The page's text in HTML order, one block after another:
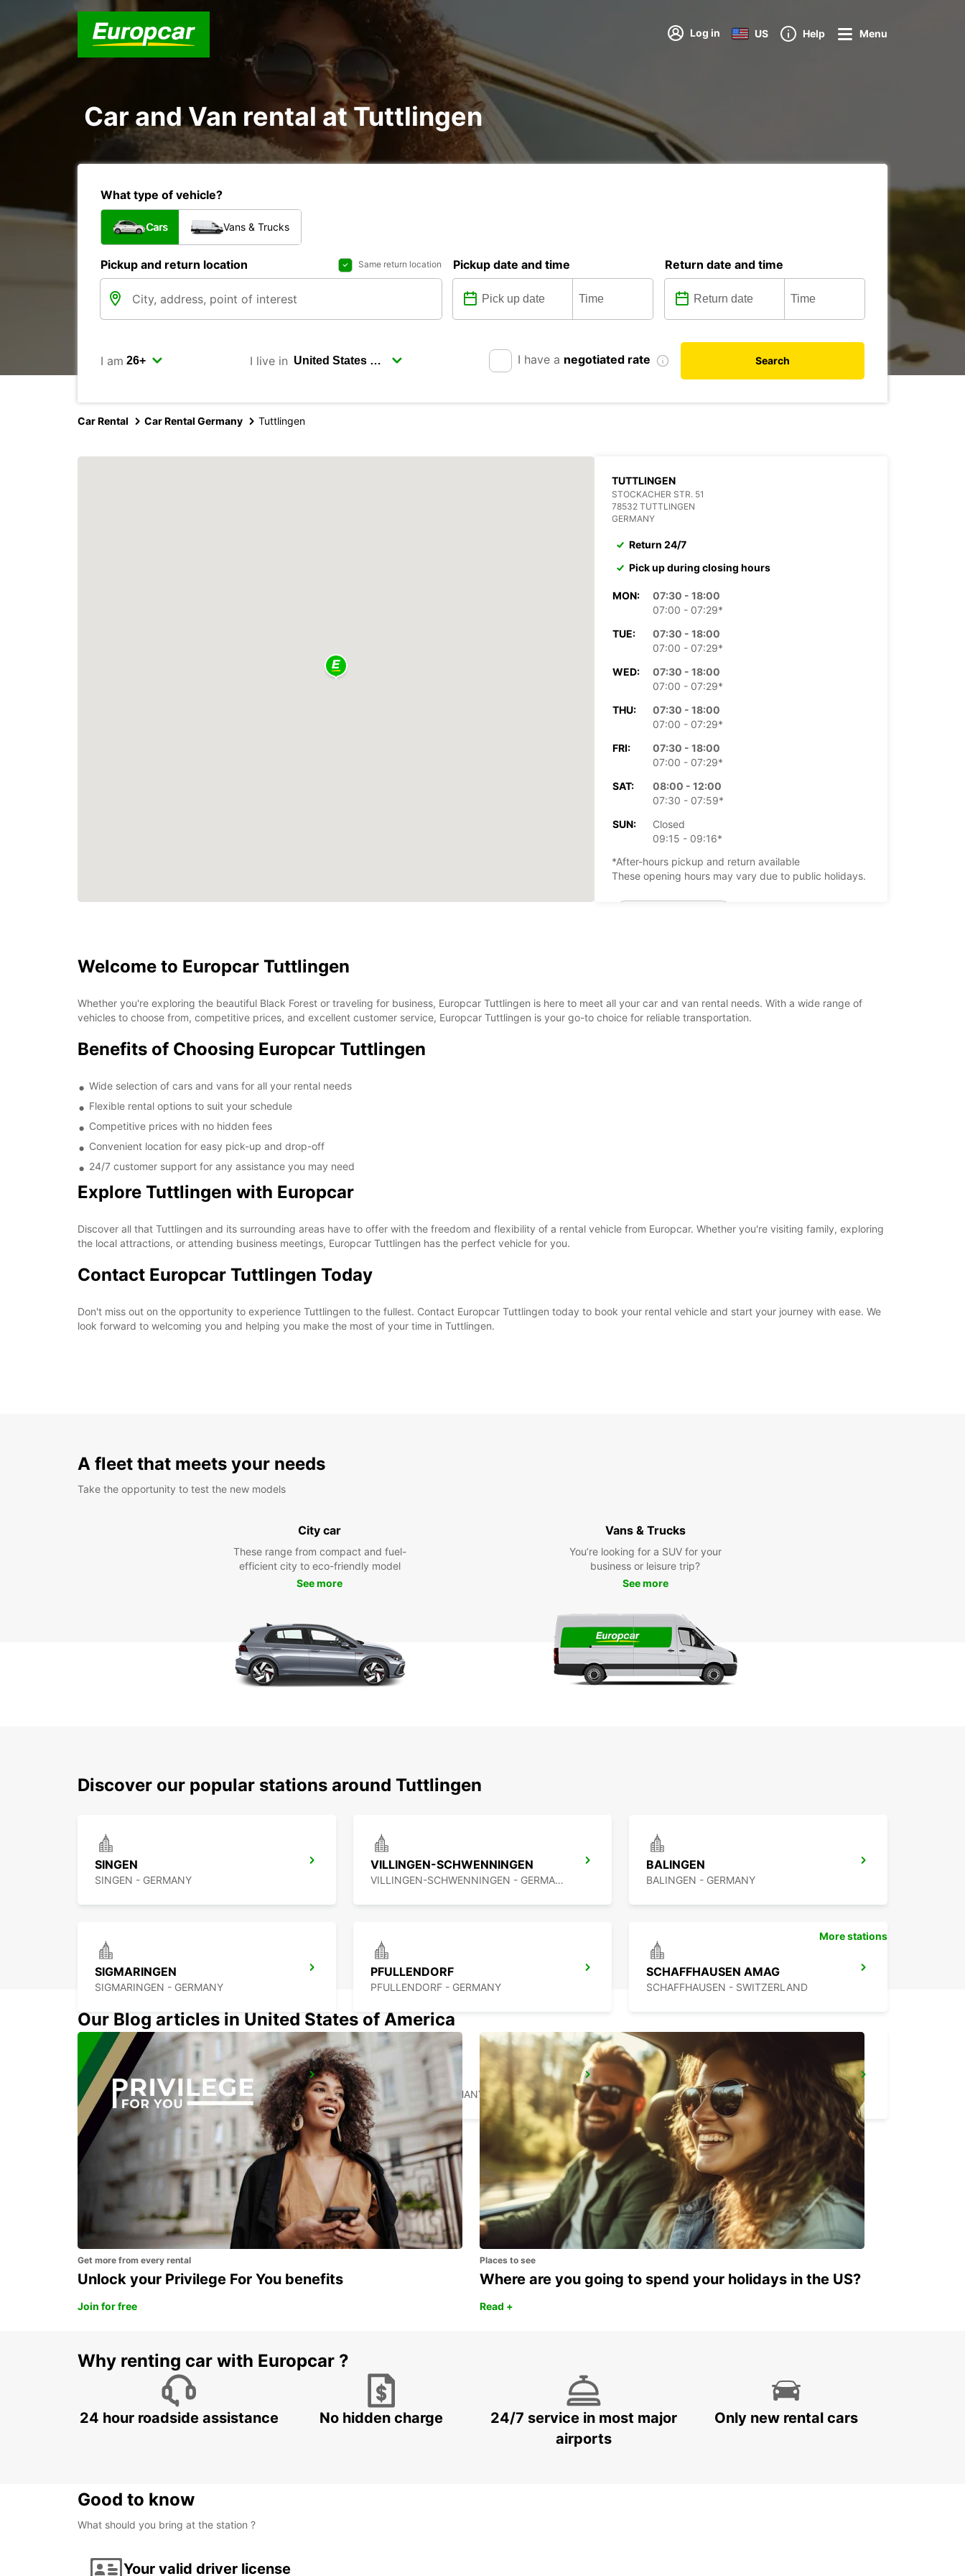
Log in US Help Menu
Car and Van rental at Tuttlingen
What type of vehicle?
Cars Vans & Trucks
Pickup and return location Same return location Pickup date and time Return date and time
I am I live in I have a negotiated rate Search
Car Rental Car Rental Germany Tuttlingen
TUTTLINGEN
STOCKACHER STR. 51
78532 TUTTLINGEN
GERMANY
Return 24/7
Pick up during closing hours
MON:
07:30 - 18:00
07:00 - 07:29*
TUE:
07:30 - 18:00
07:00 - 07:29*
WED:
07:30 - 18:00
07:00 - 07:29*
THU:
07:30 - 18:00
07:00 - 07:29*
FRI:
07:30 - 18:00
07:00 - 07:29*
SAT:
08:00 - 12:00
07:30 - 07:59*
SUN:
Closed
09:15 - 09:16*
*After-hours pickup and return available
These opening hours may vary due to public holidays.
Welcome to Europcar Tuttlingen
Whether you're exploring the beautiful Black Forest or traveling for business, Europcar Tuttlingen is here to meet all your car and van rental needs. With a wide range of
vehicles to choose from, competitive prices, and excellent customer service, Europcar Tuttlingen is your go-to choice for reliable transportation.
Benefits of Choosing Europcar Tuttlingen
Wide selection of cars and vans for all your rental needs
Flexible rental options to suit your schedule
Competitive prices with no hidden fees
Convenient location for easy pick-up and drop-off
24/7 customer support for any assistance you may need
Explore Tuttlingen with Europcar
Discover all that Tuttlingen and its surrounding areas have to offer with the freedom and flexibility of a rental vehicle from Europcar. Whether you're visiting family, exploring
the local attractions, or attending business meetings, Europcar Tuttlingen has the perfect vehicle for you.
Contact Europcar Tuttlingen Today
Don't miss out on the opportunity to experience Tuttlingen to the fullest. Contact Europcar Tuttlingen today to book your rental vehicle and start your journey with ease. We
look forward to welcoming you and helping you make the most of your time in Tuttlingen.
A fleet that meets your needs
Take the opportunity to test the new models
City car
These range from compact and fuel-
efficient city to eco-friendly model
See more
Vans & Trucks
You’re looking for a SUV for your
business or leisure trip?
See more
Discover our popular stations around Tuttlingen
SINGEN
SINGEN - GERMANY
VILLINGEN-SCHWENNINGEN
VILLINGEN-SCHWENNINGEN - GERMANY
BALINGEN
BALINGEN - GERMANY
SIGMARINGEN
SIGMARINGEN - GERMANY
PFULLENDORF
PFULLENDORF - GERMANY
SCHAFFHAUSEN AMAG
SCHAFFHAUSEN - SWITZERLAND
UEBERLINGEN
UEBERLINGEN - GERMANY
KONSTANZ
KONSTANZ - GERMANY
TAEGERWILEN EGLOFF BREAKDOWN SERV
TAEGERWILEN - SWITZERLAND
More stations
Our Blog articles in United States of America
Get more from every rental
Unlock your Privilege For You benefits
Join for free
Places to see
Where are you going to spend your holidays in the US?
Read +
Why renting car with Europcar ?
24 hour roadside assistance No hidden charge
24/7 service in most major
airports
Only new rental cars
Good to know
What should you bring at the station ?
Your valid driver license